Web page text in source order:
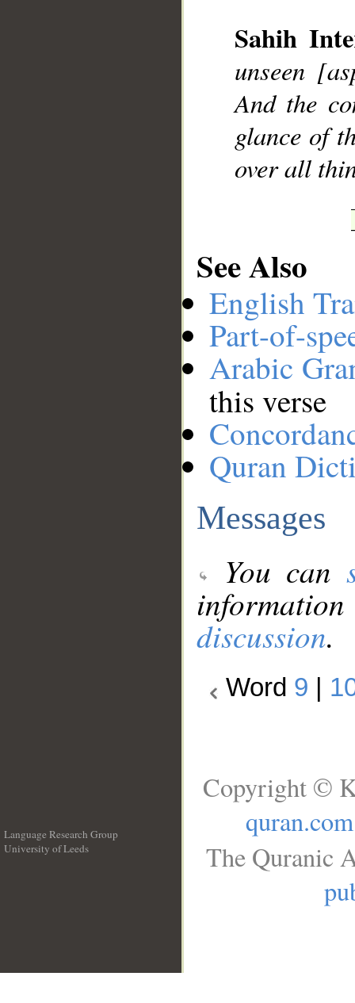
Sahih
unseen
And the
glance of
over all
See Also
English
Part-of-
Arabic
this verse
Quran
Messages
You can
discussion.
Word 9
Language Research Group
University of Leeds
Copyright ©
quran.com
The Quranic